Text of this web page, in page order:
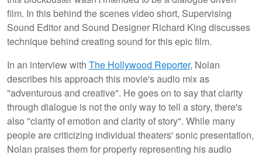
film. In this behind the scenes video short, Supervising
Sound Editor and Sound Designer Richard King discusses
technique behind creating sound for this epic film.
In an interview with The Hollywood Reporter, Nolan
describes his approach this movie's audio mix as
"adventurous and creative". He goes on to say that clarity
through dialogue is not the only way to tell a story, there's
also "clarity of emotion and clarity of story". While many
people are criticizing individual theaters' sonic presentation,
Nolan praises them for properly representing his audio